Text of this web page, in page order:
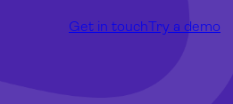
Get in touchTry a demo